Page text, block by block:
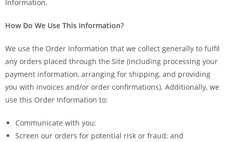
Information.
How Do We Use This Information?
We use the Order Information that we collect generally to fulfil
any orders placed through the Site (including processing your
payment information, arranging for shipping, and providing
you with invoices and/or order confirmations). Additionally, we
use this Order Information to:
Communicate with you;
Screen our orders for potential risk or fraud; and